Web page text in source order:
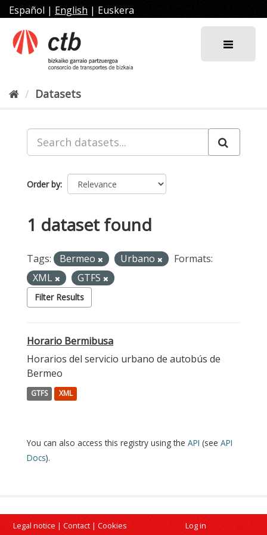
Skip
to
content
Español | English | Euskera
Datasets
Order by
1 dataset found
Tags: Bermeo Urbano
Formats:
XML
GTFS
Filter Results
Horario Bermibusa
Horarios del servicio urbano de autobús de
Bermeo
GTFS XML
You can also access this registry using the API (see API
Docs).
Legal notice | Contact | Cookies Log in